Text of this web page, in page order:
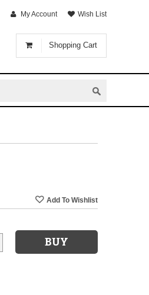
Shopping Cart
My Account Wish List